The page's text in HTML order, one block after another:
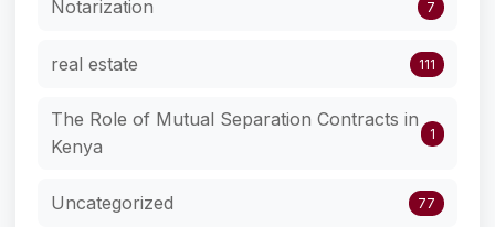
Notarization 7
real estate 111
The Role of Mutual Separation Contracts in
Kenya
1
Uncategorized 77